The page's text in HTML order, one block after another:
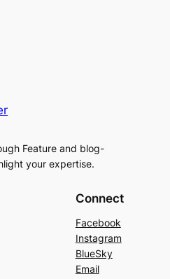
Feature and blog-
your expertise.
Connect
Facebook
Instagram
BlueSky
Email